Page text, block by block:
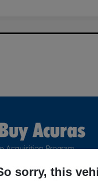
sorry, this